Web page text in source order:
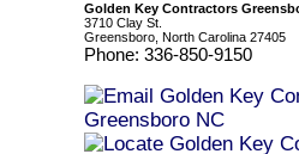
Golden Key Contractors
3710 Clay St.
Greensboro, North Carolina 27405
Phone: 336-850-9150